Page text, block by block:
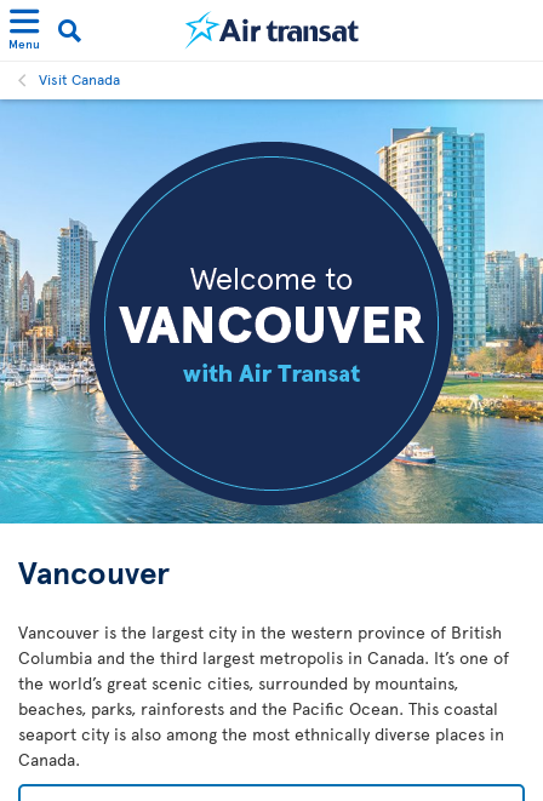
Menu
Visit Canada
Vancouver
Vancouver is the largest city in the western province of British
Columbia and the third largest metropolis in Canada. It’s one of
the world’s great scenic cities, surrounded by mountains,
beaches, parks, rainforests and the Pacific Ocean. This coastal
seaport city is also among the most ethnically diverse places in
Canada.